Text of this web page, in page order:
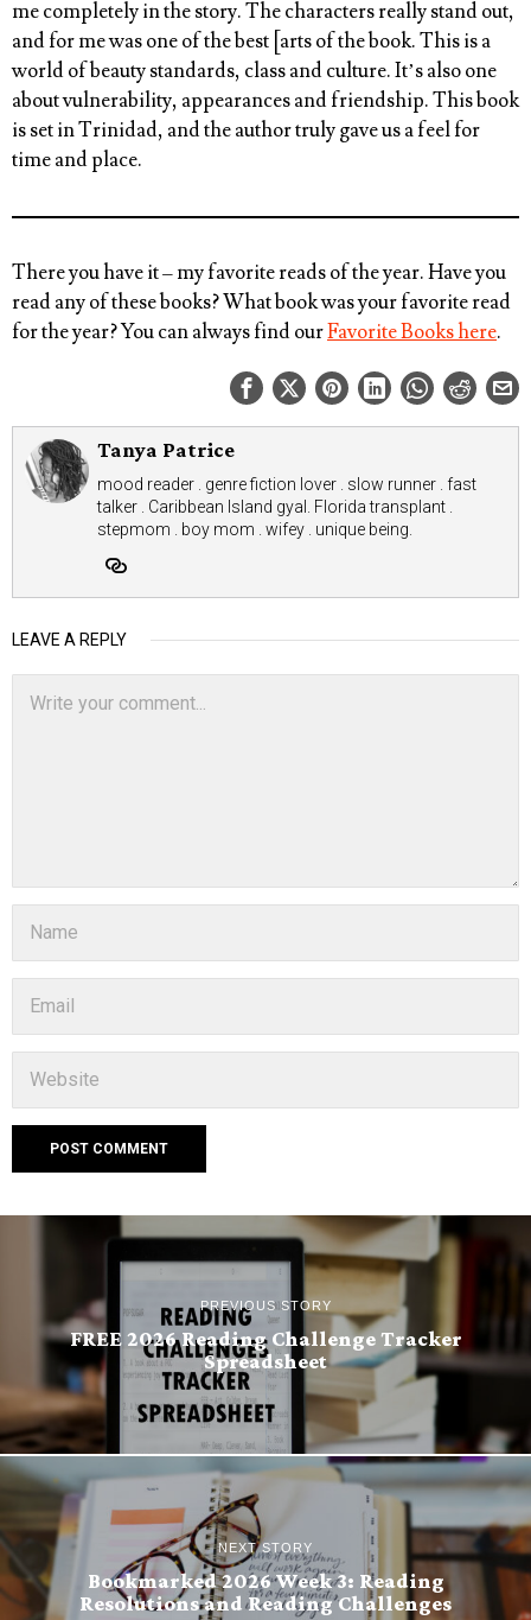
me completely in the story. The characters really stand out,
and for me was one of the best [arts of the book. This is a
world of beauty standards, class and culture. It’s also one
about vulnerability, appearances and friendship. This book
is set in Trinidad, and the author truly gave us a feel for
time and place.
There you have it – my favorite reads of the year.Have you
read any of these books? What book was your favorite read
for the year?You can always find ourFavorite Books here.
Tanya Patrice
mood reader . genre fiction lover . slow runner . fast
talker . Caribbean Island gyal. Florida transplant .
stepmom . boy mom . wifey . unique being.
LEAVE A REPLY
PREVIOUS STORY
FREE 2026 Reading Challenge Tracker
Spreadsheet
NEXT STORY
Bookmarked 2026 Week 3: Reading
Resolutions and Reading Challenges